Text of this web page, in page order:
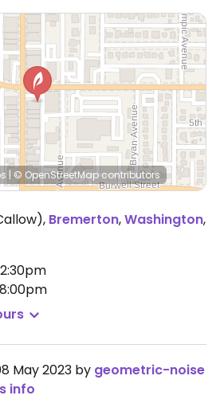
| © OpenStreetMapcontributors
, Bremerton,Washington,
May 2023 by geometric-noise
info